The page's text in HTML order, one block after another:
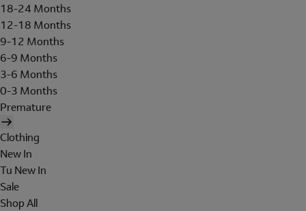
18-24 Months
12-18 Months
9-12 Months
6-9 Months
3-6 Months
0-3 Months
Premature
Clothing
New In
Tu New In
Sale
Shop All